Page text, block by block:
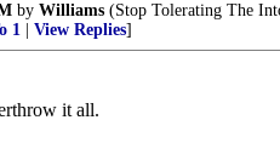
by Williams (Stop Tolerating The
1 View Replies]
it all.